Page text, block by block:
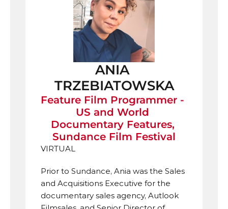
ANIA
TRZEBIATOWSKA
Feature Film Programmer -
US and World
Documentary Features,
Sundance Film Festival
VIRTUAL
Prior to Sundance, Ania was the Sales
and Acquisitions Executive for the
documentary sales agency, Autlook